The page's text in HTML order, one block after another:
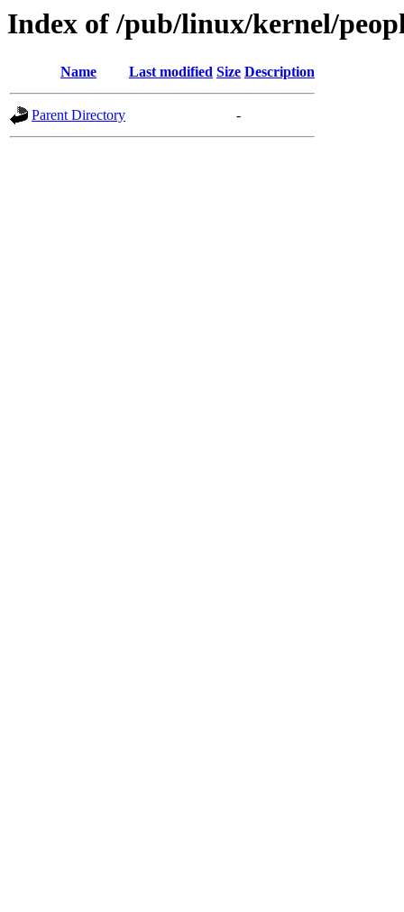
Index of /pub/linux/kernel/
Name Last modified Size Description
Parent Directory -